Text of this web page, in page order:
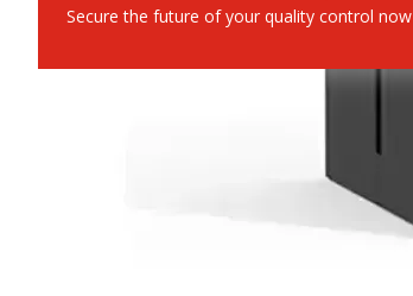
Secure the future of your quality control now